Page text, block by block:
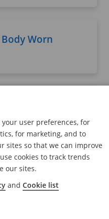
Body Worn
Worn
Body Worn
user preferences, for
for marketing, and to
sites so that we can improve
cookies to track trends
our sites.
and Cookie list